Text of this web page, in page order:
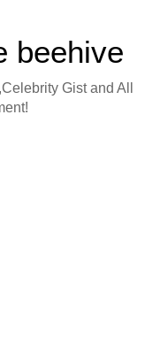
beehive
Gist and All